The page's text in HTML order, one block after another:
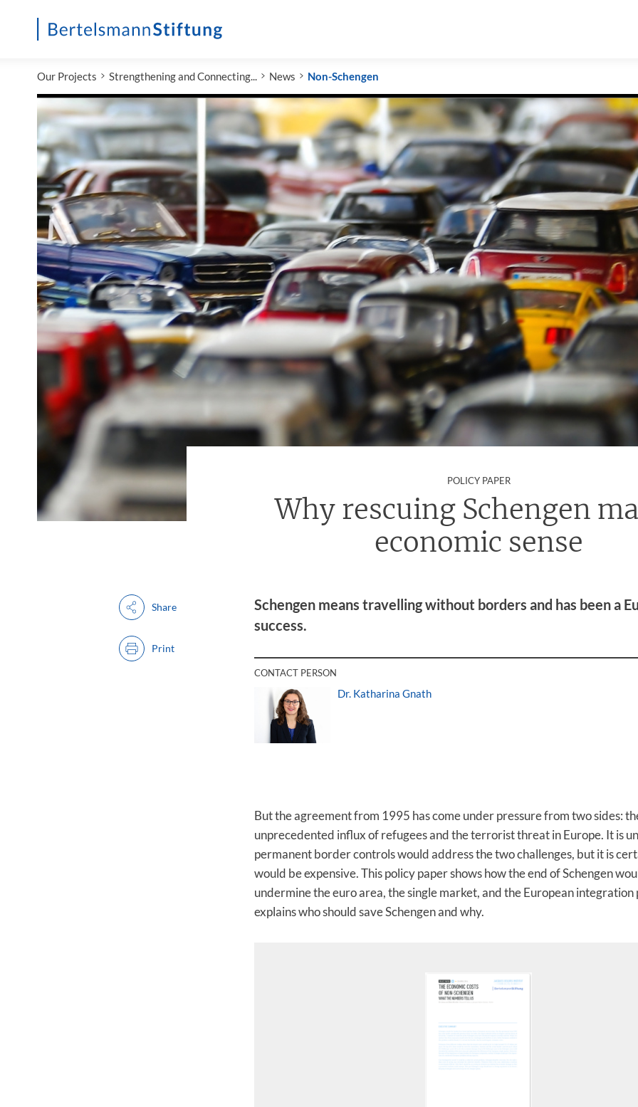
Our Projects Strengthening and Connecting... News Non-Schengen
POLICY PAPER:
Why rescuing Schengen
economic sense
Schengen means travelling without borders and has been a
success.
Share
Print
CONTACT PERSON
Dr. Katharina Gnath
But the agreement from 1995 has come under pressure from two sides:
unprecedented influx of refugees and the terrorist threat in Europe. It is
permanent border controls would address the two challenges, but it is
would be expensive. This policy paper shows how the end of Schengen
undermine the euro area, the single market, and the European integration
explains who should save Schengen and why.